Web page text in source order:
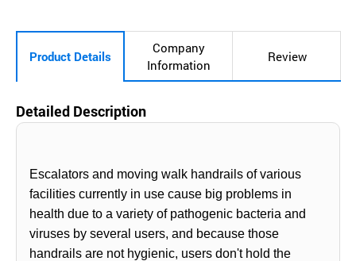
t
t
Product Details
Company
Information
Review
Detailed Description
Escalators and moving walk handrails of various
facilities currently in use cause big problems in
health due to a variety of pathogenic bacteria and
viruses by several users, and because those
handrails are not hygienic, users don't hold the